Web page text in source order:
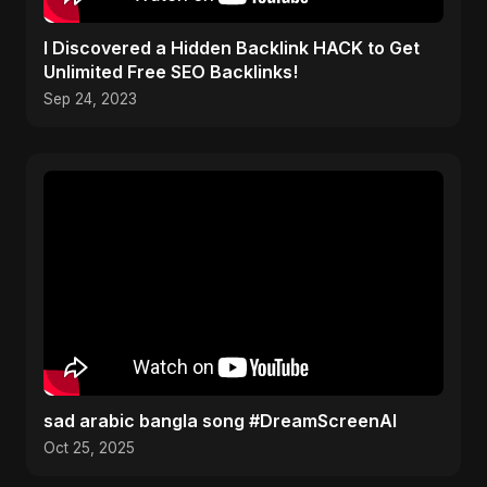
I Discovered a Hidden Backlink HACK to Get
Unlimited Free SEO Backlinks!
Sep 24, 2023
sad arabic bangla song #DreamScreenAI
Oct 25, 2025